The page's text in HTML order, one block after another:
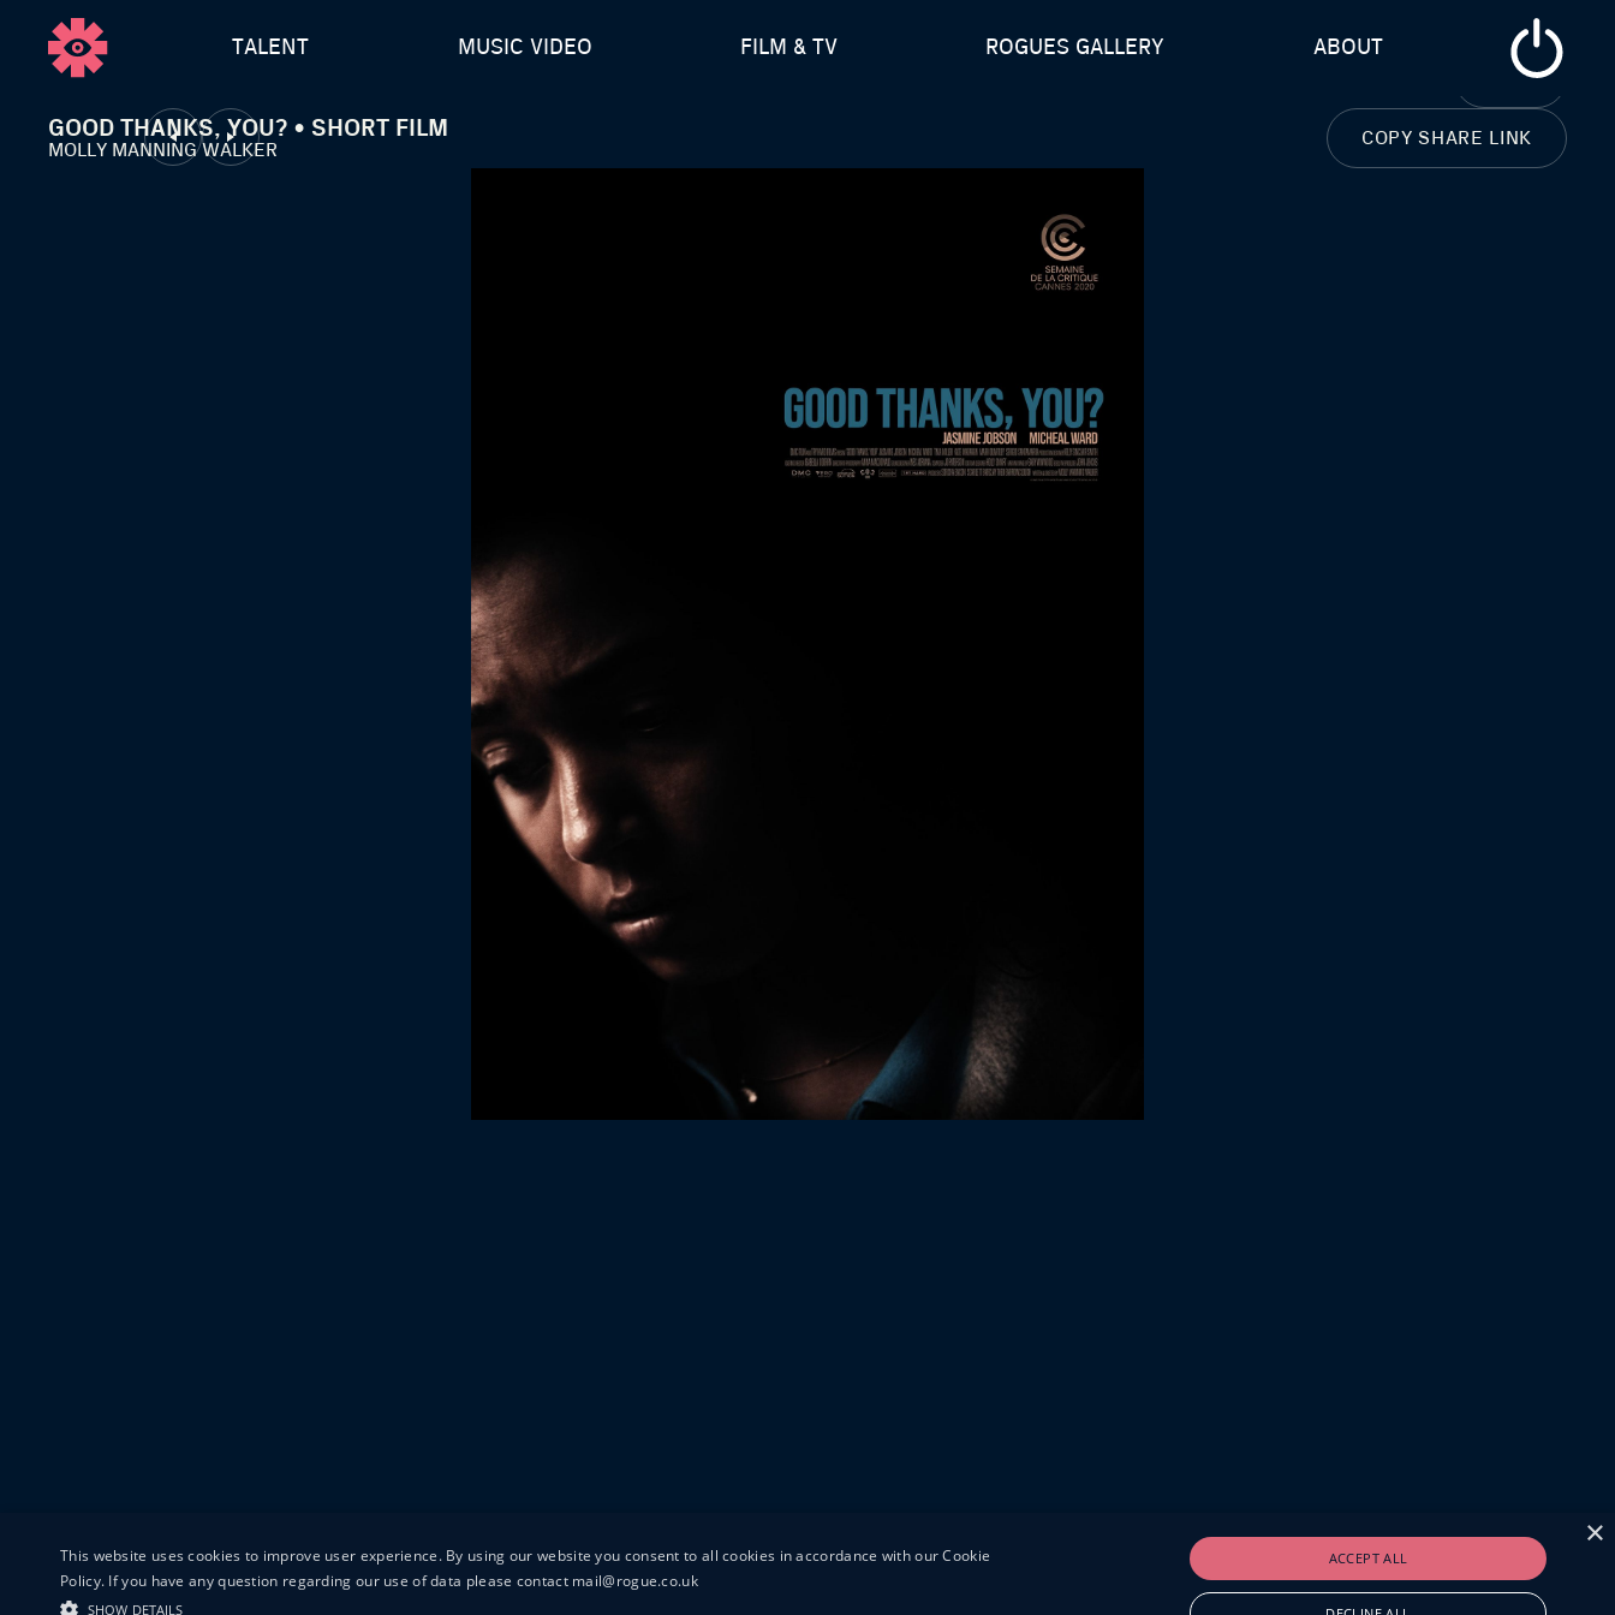
TALENT MUSIC VIDEO FILM & TV ROGUES GALLERY ABOUT
CLOSE
GOOD THANKS, YOU? • SHORT FILM
MOLLY MANNING WALKER
COPY SHARE LINK
×
This website uses cookies to improve user experience. By using our website you consent to all cookies in accordance with our Cookie
Policy. If you have any question regarding our use of data please contact mail@rogue.co.uk
SHOW DETAILS
ACCEPT ALL